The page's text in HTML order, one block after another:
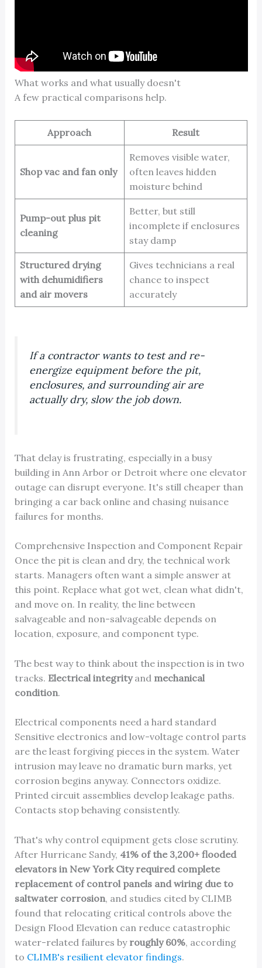
What works and what usually doesn't
A few practical comparisons help.
Approach Result
Shop vac and fan only
Removes visible water,
often leaves hidden
moisture behind
Pump-out plus pit
cleaning
Better, but still
incomplete if enclosures
stay damp
Structured drying
with dehumidifiers
and air movers
Gives technicians a real
chance to inspect
accurately
If a contractor wants to test and re-
energize equipment before the pit,
enclosures, and surrounding air are
actually dry, slow the job down.
That delay is frustrating, especially in a busy
building in Ann Arbor or Detroit where one elevator
outage can disrupt everyone. It's still cheaper than
bringing a car back online and chasing nuisance
failures for months.
Comprehensive Inspection and Component Repair
Once the pit is clean and dry, the technical work
starts. Managers often want a simple answer at
this point. Replace what got wet, clean what didn't,
and move on. In reality, the line between
salvageable and non-salvageable depends on
location, exposure, and component type.
The best way to think about the inspection is in two
tracks. Electrical integrityand mechanical
condition.
Electrical components need a hard standard
Sensitive electronics and low-voltage control parts
are the least forgiving pieces in the system. Water
intrusion may leave no dramatic burn marks, yet
corrosion begins anyway. Connectors oxidize.
Printed circuit assemblies develop leakage paths.
Contacts stop behaving consistently.
That's why control equipment gets close scrutiny.
After Hurricane Sandy, 41% of the 3,200+ flooded
elevators in New York City required complete
replacement of control panels and wiring due to
saltwater corrosion, and studies cited by CLIMB
found that relocating critical controls above the
Design Flood Elevation can reduce catastrophic
water-related failures by roughly 60%, according
to CLIMB's resilient elevator findings.